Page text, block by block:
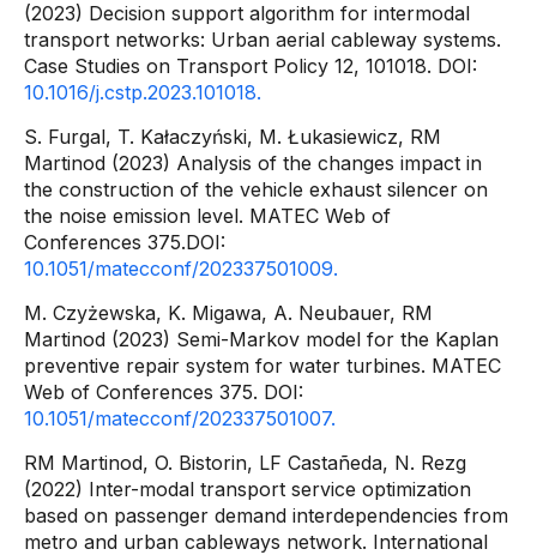
(2023) Decision support algorithm for intermodal
transport networks: Urban aerial cableway systems.
Case Studies on Transport Policy 12, 101018. DOI:
10.1016/j.cstp.2023.101018.
S. Furgal, T. Kałaczyński, M. Łukasiewicz, RM
Martinod (2023) Analysis of the changes impact in
the construction of the vehicle exhaust silencer on
the noise emission level. MATEC Web of
Conferences 375.DOI:
10.1051/matecconf/202337501009.
M. Czyżewska, K. Migawa, A. Neubauer, RM
Martinod (2023) Semi-Markov model for the Kaplan
preventive repair system for water turbines. MATEC
Web of Conferences 375. DOI:
10.1051/matecconf/202337501007.
RM Martinod, O. Bistorin, LF Castañeda, N. Rezg
(2022) Inter-modal transport service optimization
based on passenger demand interdependencies from
metro and urban cableways network. International